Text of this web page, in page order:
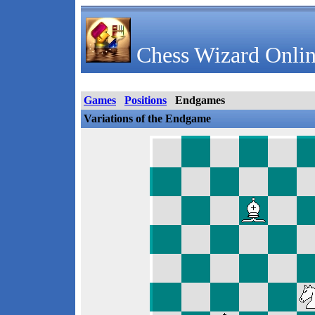
Chess Wizard
Games Positions
Endgames
Variations of the Endgame